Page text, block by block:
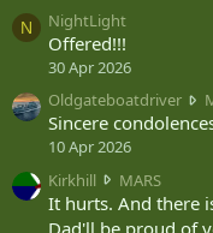
i
N NightLight
Offered!!!
30 Apr 2026
Oldgateboatdriver
Sincere
10 Apr 2026
Kirkhill MARSK
i
r
It hurts. And there
Dad'll be proud of